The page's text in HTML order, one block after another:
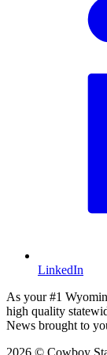
LinkedIn
As your #1
high quality
News brought to
2026 © Cowboy